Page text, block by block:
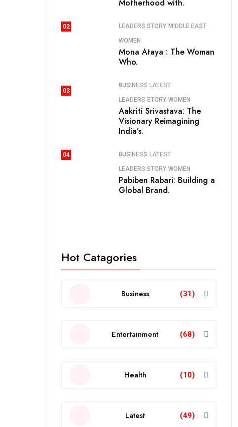
Motherhood with.
02 LEADERS STORY MIDDLE EAST
WOMEN
Mona Ataya : The Woman
Who.
03
BUSINESS LATEST
LEADERS STORY WOMEN
Aakriti Srivastava: The
Visionary Reimagining
India’s.
04 BUSINESS LATEST
LEADERS STORY WOMEN
Pabiben Rabari: Building a
Global Brand.
Hot Catagories
Business (31)
Entertainment (68)
Health (10)
Latest (49)